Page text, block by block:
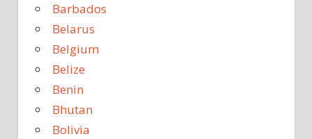
Barbados
Belarus
Belgium
Belize
Benin
Bhutan
Bolivia